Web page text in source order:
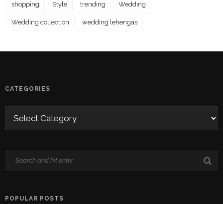
shopping Style trending Wedding
Wedding collection wedding lehengas
CATEGORIES
POPULAR POSTS